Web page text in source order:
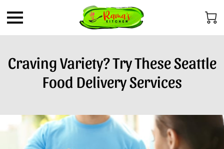
Craving Variety? Try These Seattle
Food Delivery Services